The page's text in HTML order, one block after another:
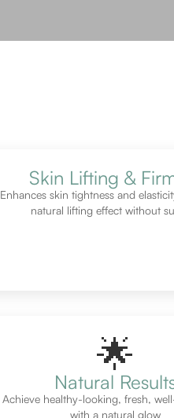
Skin Lifting &
Enhances skin tightness and
natural lifting effect without
🌟
Natural
Achieve healthy-looking, fresh,
with a natural glow